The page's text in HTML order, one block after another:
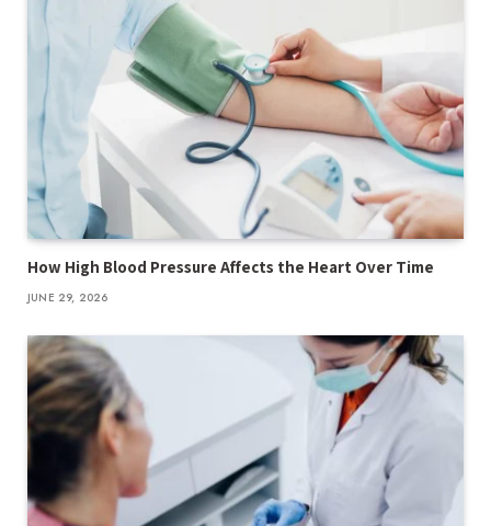
How High Blood Pressure Affects the Heart Over Time
JUNE 29, 2026